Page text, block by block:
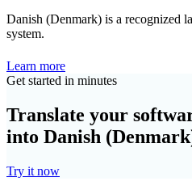
Danish (Denmark) is a recognized
system.
Learn more
Get started in minutes
Translate your
into Danish
Try it now